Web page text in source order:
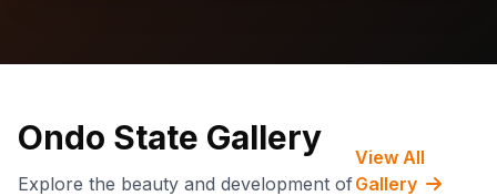
Ondo State Gallery
Explore the beauty and development of
View All
Gallery